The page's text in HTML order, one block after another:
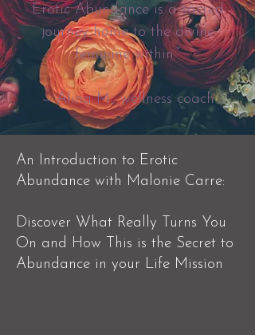
Erotic Abundance is a sacred
journey home to the divine
feminine within.”
— Alina M., wellness coach
​An Introduction to Erotic
Abundance with Malonie Carre:
Discover What Really Turns You
On and How This is the Secret to
Abundance in your Life Mission